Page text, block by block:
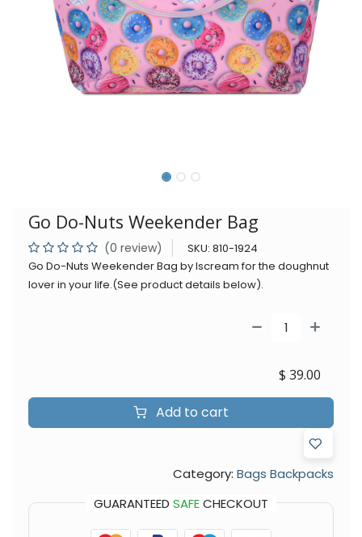
Go Do-Nuts Weekender Bag
(0 review) SKU: 810-1924
Go Do-Nuts Weekender Bag by Iscream for the doughnut
lover in your life.(See product details below).
Add to cart
$ 39.00
Category: Bags Backpacks
GUARANTEED SAFECHECKOUT